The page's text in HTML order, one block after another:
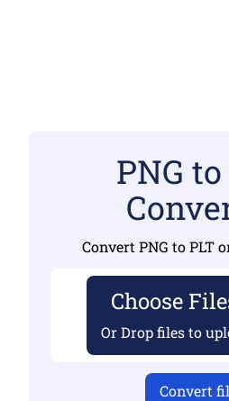
PNG
Convert PNG to PLT
Choose
Or Drop files to
Convert